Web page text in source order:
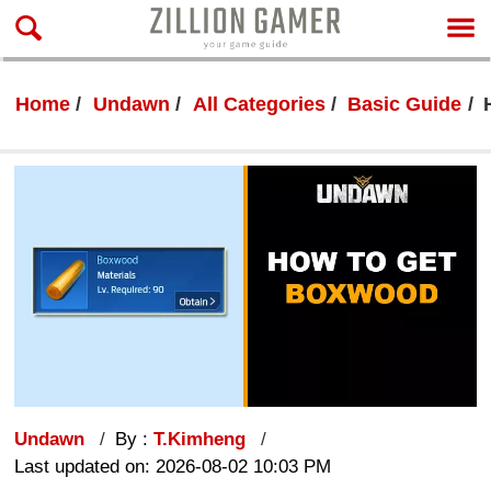
Home Undawn All Categories Basic Guide
Undawn By :T.Kimheng
Last updated on: 2026-08-02 10:03 PM